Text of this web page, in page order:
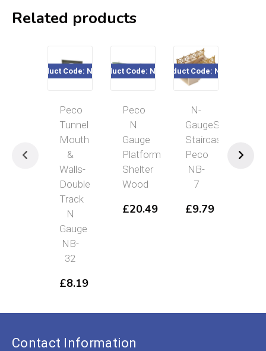
Related products
Product Code: NB-32
Peco
Tunnel
Mouth
&
Walls-
Double
Track
N
Gauge
NB-
32
£8.19
Product Code: NB-16
Peco
N
Gauge
Platform
Shelter
Wood
£20.49
Product Code: NB-7
N-
GaugeSubway
Staircase
Peco
NB-
7
£9.79
Contact Information